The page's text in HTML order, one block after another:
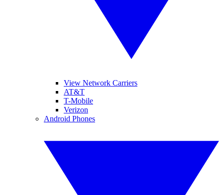
View Network Carriers
AT&T
T-Mobile
Verizon
Android Phones